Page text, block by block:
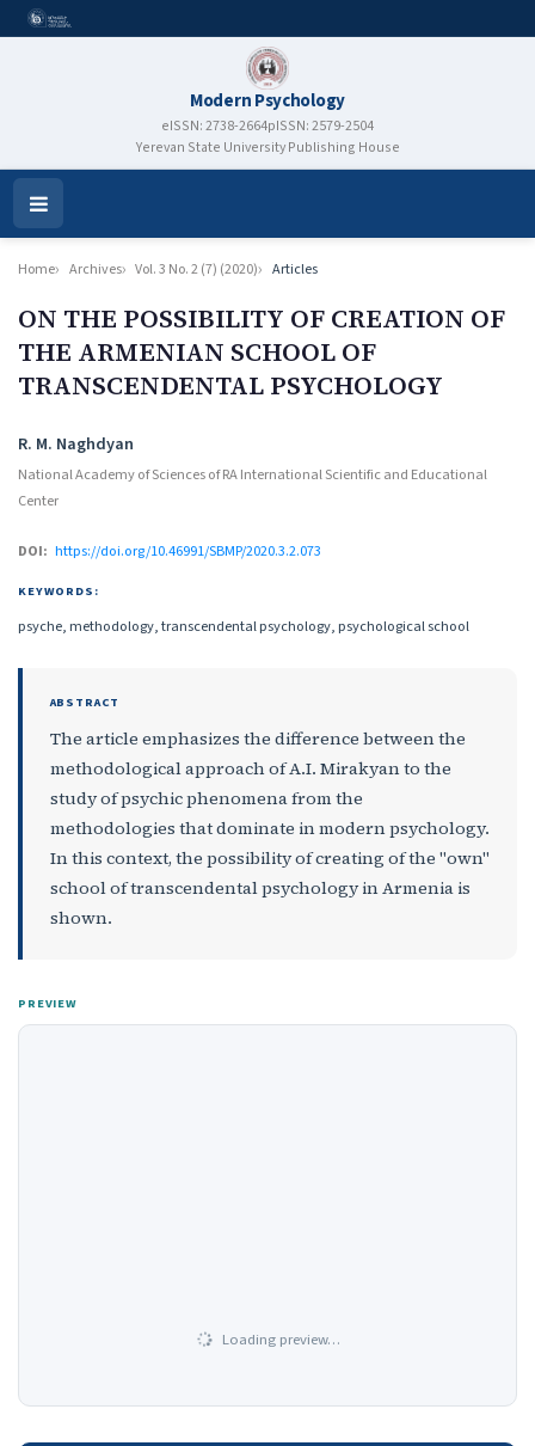
Modern Psychology
eISSN: 2738-2664pISSN: 2579-2504
Yerevan State University Publishing House
Open
Menu
Home Archives Vol. 3 No. 2 (7) (2020) Articles
ON THE POSSIBILITY OF CREATION OF
THE ARMENIAN SCHOOL OF
TRANSCENDENTAL PSYCHOLOGY
Authors
R. M. Naghdyan
National Academy of Sciences of RA International Scientific and Educational
Center
DOI: https://doi.org/10.46991/SBMP/2020.3.2.073
KEYWORDS:
psyche, methodology, transcendental psychology, psychological school
ABSTRACT
The article emphasizes the difference between the
methodological approach of A.I. Mirakyan to the
study of psychic phenomena from the
methodologies that dominate in modern psychology.
In this context, the possibility of creating of the "own"
school of transcendental psychology in Armenia is
shown.
PREVIEW
Loading preview…